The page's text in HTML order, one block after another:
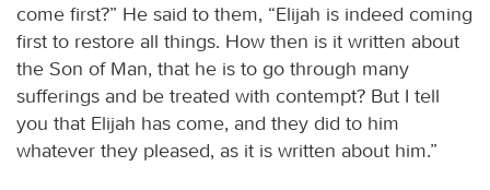
come first?” He said to them, “Elijah is indeed coming
first to restore all things. How then is it written about
the Son of Man, that he is to go through many
sufferings and be treated with contempt? But I tell
you that Elijah has come, and they did to him
whatever they pleased, as it is written about him.”